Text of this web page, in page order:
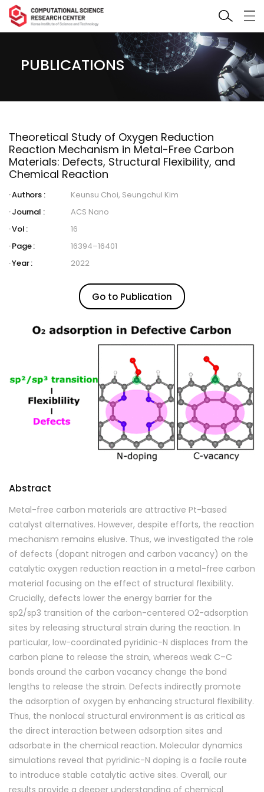
PUBLICATIONS
Theoretical Study of Oxygen Reduction
Reaction Mechanism in Metal-Free Carbon
Materials: Defects, Structural Flexibility, and
Chemical Reaction
Authors :
Keunsu Choi, Seungchul Kim
Journal :
ACS Nano
Vol :
16
Page :
16394–16401
Year :
2022
Go to Publication
Abstract
Metal-free carbon materials are attractive Pt-based
catalyst alternatives. However, despite efforts, the reaction
mechanism remains elusive. Thus, we investigated the role
of defects (dopant nitrogen and carbon vacancy) on the
catalytic oxygen reduction reaction in a metal-free carbon
material focusing on the effect of structural flexibility.
Crucially, defects lower the energy barrier for the
sp2/sp3 transition of the carbon-centered O2-adsorption
sites by releasing structural strain during the reaction. In
particular, low-coordinated pyridinic-N displaces from the
carbon plane to release the strain, whereas weak C–C
bonds around the carbon vacancy change the bond
lengths to release the strain. Defects indirectly promote
the adsorption of oxygen by enhancing structural flexibility.
Thus, the nonlocal structural environment is as critical as
the direct interaction between adsorption sites and
adsorbate in the chemical reaction. Molecular dynamics
simulations reveal that pyridinic-N doping is a facile route
to introduce stable catalytic active sites. Overall, our